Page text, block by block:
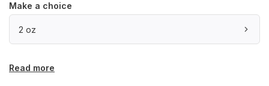
Make a choice
2 oz
Read more